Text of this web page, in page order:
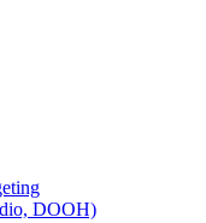
DOOH)